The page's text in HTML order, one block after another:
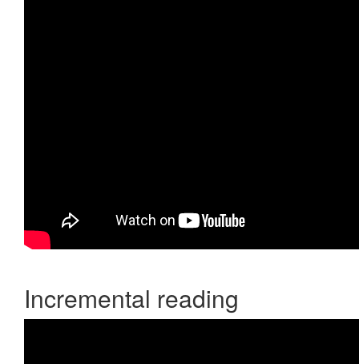
Incremental reading